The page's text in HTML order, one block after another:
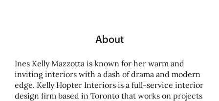
About
Ines Kelly Mazzotta is known for her warm and
inviting interiors with a dash of drama and modern
edge. Kelly Hopter Interiors is a full-service interior
design firm based in Toronto that works on projects